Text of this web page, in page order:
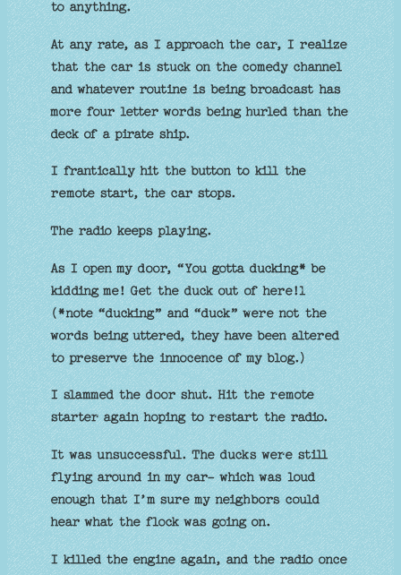
to anything.
At any rate, as I approach the car, I realize
that the car is stuck on the comedy channel
and whatever routine is being broadcast has
more four letter words being hurled than the
deck of a pirate ship.
I frantically hit the button to kill the
remote start, the car stops.
The radio keeps playing.
As I open my door, “You gotta ducking* be
kidding me! Get the duck out of here!l
(*note “ducking” and “duck” were not the
words being uttered, they have been altered
to preserve the innocence of my blog.)
I slammed the door shut. Hit the remote
starter again hoping to restart the radio.
It was unsuccessful. The ducks were still
flying around in my car- which was loud
enough that I’m sure my neighbors could
hear what the flock was going on.
I killed the engine again, and the radio once